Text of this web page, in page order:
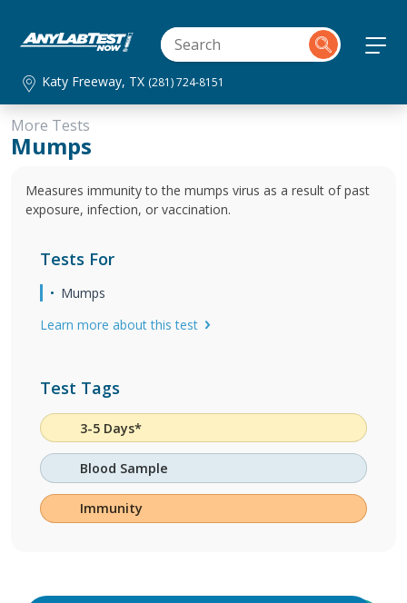
Katy Freeway, TX (281) 724-8151
More Tests
Mumps
Measures immunity to the mumps virus as a result of past
exposure, infection, or vaccination.
Tests For
Mumps
Learn more about this test
Test Tags
3-5 Days*
Blood Sample
Immunity